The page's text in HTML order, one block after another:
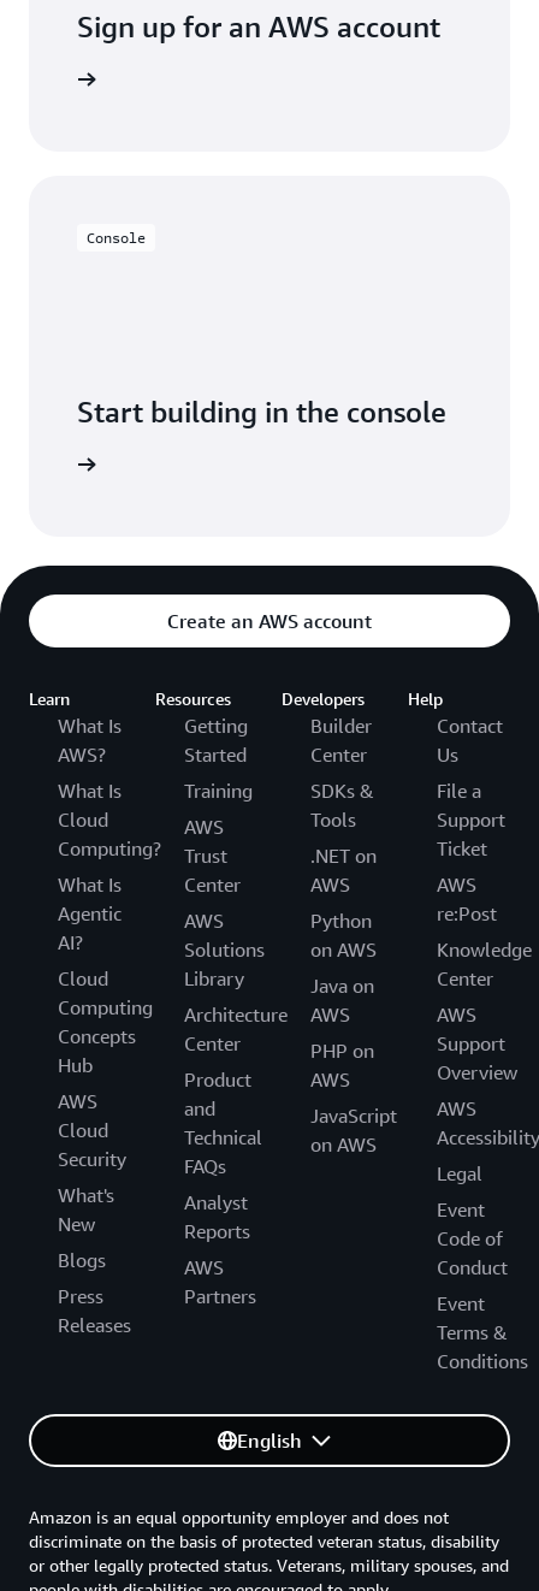
Sign up for an AWS account
Console
Start building in the console
Create an AWS account
Learn
What Is
AWS?
What Is
Cloud
Computing?
What Is
Agentic
AI?
Cloud
Computing
Concepts
Hub
AWS
Cloud
Security
What's
New
Blogs
Press
Releases
Resources
Getting
Started
Training
AWS
Trust
Center
AWS
Solutions
Library
Architecture
Center
Product
and
Technical
FAQs
Analyst
Reports
AWS
Partners
Developers
Builder
Center
SDKs &
Tools
.NET on
AWS
Python
on AWS
Java on
AWS
PHP on
AWS
JavaScript
on AWS
Help
Contact
Us
File a
Support
Ticket
AWS
re:Post
Knowledge
Center
AWS
Support
Overview
AWS
Accessibility
Legal
Event
Code of
Conduct
Event
Terms &
Conditions
English
Amazon is an equal opportunity employer and does not
discriminate on the basis of protected veteran status, disability
or other legally protected status. Veterans, military spouses, and